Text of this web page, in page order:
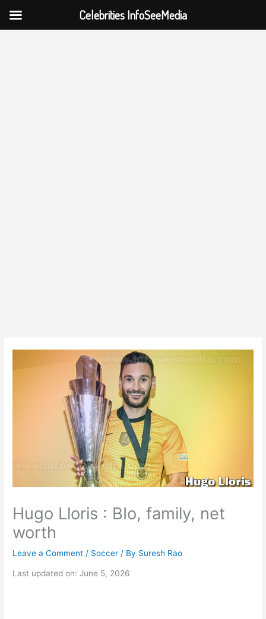
Hugo Lloris : BIo, family, net
worth
Leave a Comment / Soccer / By Suresh Rao
Last updated on: June 5, 2026
Celebrities InfoSeeMedia